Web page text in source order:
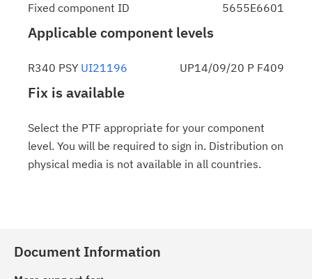
Fixed component ID
5655E6601
Applicable component levels
R340 PSY UI21196 UP14/09/20 P F409
Fix is available
Select the PTF appropriate for your component
level. You will be required to sign in. Distribution on
physical media is not available in all countries.
Document Information